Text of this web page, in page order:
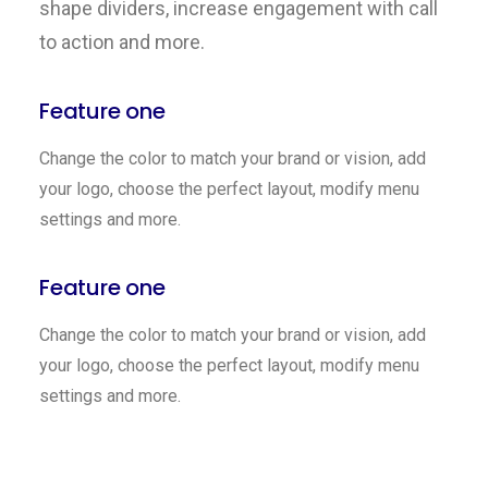
shape dividers, increase engagement with call
to action and more.
Feature one
Change the color to match your brand or vision, add
your logo, choose the perfect layout, modify menu
settings and more.
Feature one
Change the color to match your brand or vision, add
your logo, choose the perfect layout, modify menu
settings and more.